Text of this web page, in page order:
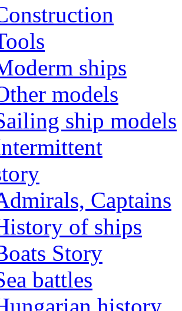
ships
models
ship models
Captains
of ships
Story
battles
history